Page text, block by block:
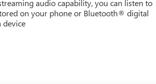
audio capability, you can listen to
on your phone or Bluetooth® digital
device